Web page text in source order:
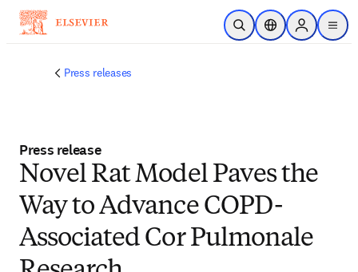
Skip to main content
Open SearchLocation Selector
Sign in to
menu
Press releases
Press release
Novel Rat Model Paves the
Way to Advance COPD-
Associated Cor Pulmonale